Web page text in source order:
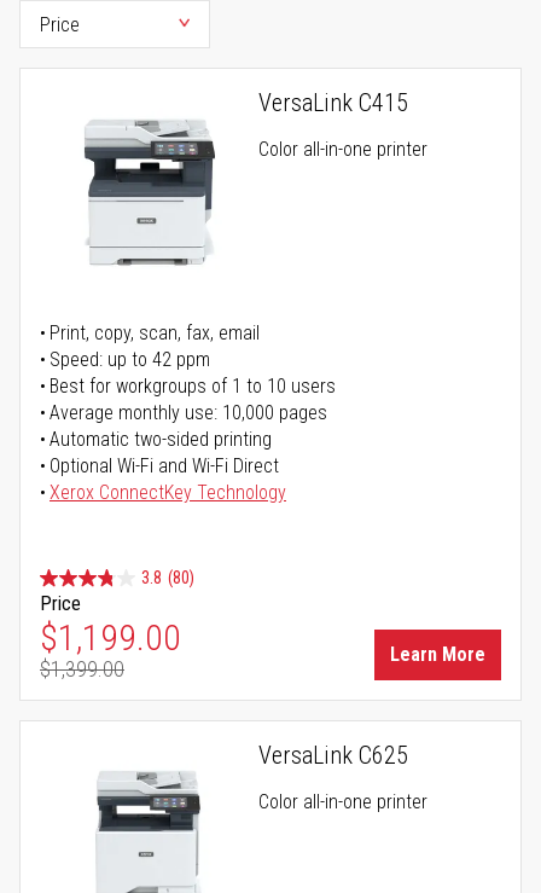
VersaLink C415
Color all-in-one printer
Print, copy, scan, fax, email
Speed: up to 42 ppm
Best for workgroups of 1 to 10 users
Average monthly use: 10,000 pages
Automatic two-sided printing
Optional Wi-Fi and Wi-Fi Direct
Xerox ConnectKey Technology
3.8 (80)
Price
Special Price
$1,199.00
Regular Price
$1,399.00
Learn More
VersaLink C625
Color all-in-one printer